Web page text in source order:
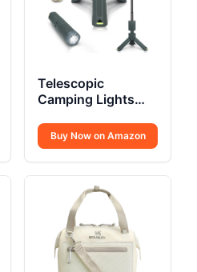
Telescopic
Camping Lights
10500mAh
Buy Now on Amazon